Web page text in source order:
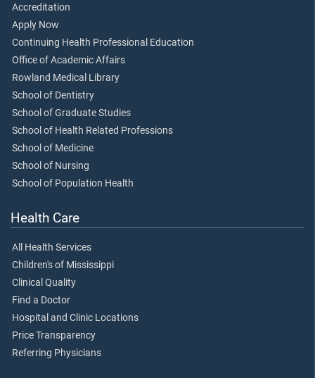
Accreditation
Apply Now
Continuing Health Professional Education
Office of Academic Affairs
Rowland Medical Library
School of Dentistry
School of Graduate Studies
School of Health Related Professions
School of Medicine
School of Nursing
School of Population Health
Health Care
All Health Services
Children's of Mississippi
Clinical Quality
Find a Doctor
Hospital and Clinic Locations
Price Transparency
Referring Physicians